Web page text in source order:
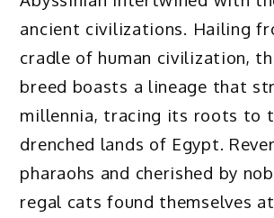
ancient civilizations. Hailing
cradle of human civilization,
breed boasts a lineage that
millennia, tracing its roots to
drenched lands of Egypt.
pharaohs and cherished by
regal cats found themselves